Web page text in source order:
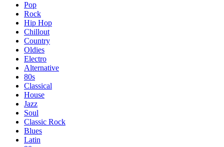
Pop
Rock
Hip Hop
Chillout
Country
Oldies
Electro
Alternative
80s
Classical
House
Jazz
Soul
Classic Rock
Blues
Latin